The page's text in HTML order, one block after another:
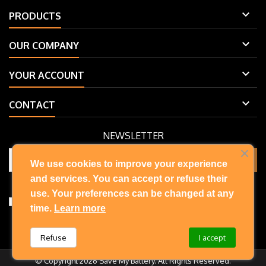
PRODUCTS 
OUR COMPANY 
YOUR ACCOUNT 
CONTACT 
NEWSLETTER
You may unsubscribe at any moment. For that purpose, please find
our contact info in the legal notice.
I accept the terms and conditions and privacy policy
© Copyright 2026 Save My Battery. All Rights Reserved.
We use cookies to improve your experience
and services. You can accept or refuse their
use. Your preferences can be changed at any
time. Learn more
I accept
Refuse